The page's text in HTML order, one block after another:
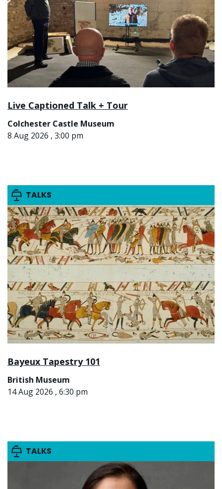
Live Captioned Talk + Tour
Colchester Castle Museum
8 Aug 2026 , 3:00 pm
TALKS
Bayeux Tapestry 101
British Museum
14 Aug 2026 , 6:30 pm
TALKS